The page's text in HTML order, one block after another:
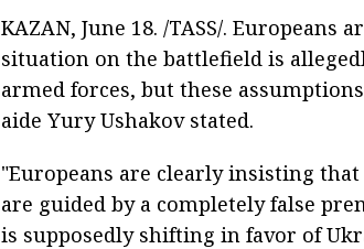
KAZAN, June 18. /TASS/.
situation on the battlefield is
armed forces, but these
aide Yury Ushakov stated.
"Europeans are clearly insisting
are guided by a completely false
is supposedly shifting in favor of